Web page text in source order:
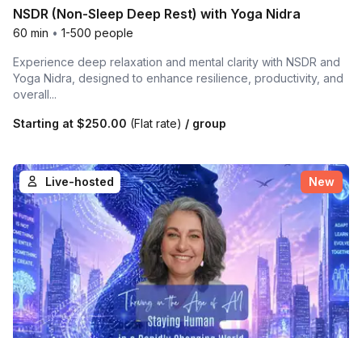
NSDR (Non-Sleep Deep Rest) with Yoga Nidra
60 min • 1-500 people
Experience deep relaxation and mental clarity with NSDR and
Yoga Nidra, designed to enhance resilience, productivity, and
overall...
Starting at $250.00 (Flat rate) / group
Live-hosted New